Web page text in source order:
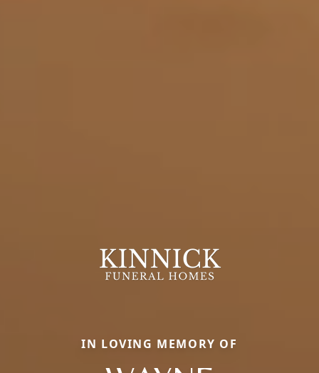
IN LOVING MEMORY OF